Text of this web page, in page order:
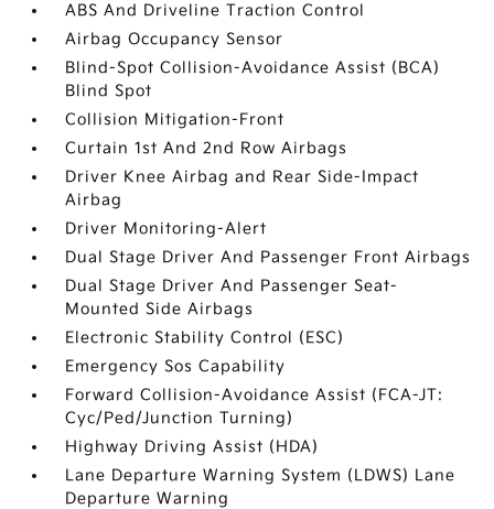
ABS And Driveline Traction Control
Airbag Occupancy Sensor
Blind-Spot Collision-Avoidance Assist (BCA)
Blind Spot
Collision Mitigation-Front
Curtain 1st And 2nd Row Airbags
Driver Knee Airbag and Rear Side-Impact
Airbag
Driver Monitoring-Alert
Dual Stage Driver And Passenger Front Airbags
Dual Stage Driver And Passenger Seat-
Mounted Side Airbags
Electronic Stability Control (ESC)
Emergency Sos Capability
Forward Collision-Avoidance Assist (FCA-JT:
Cyc/Ped/Junction Turning)
Highway Driving Assist (HDA)
Lane Departure Warning System (LDWS) Lane
Departure Warning